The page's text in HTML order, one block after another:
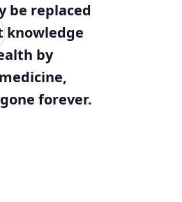
be replaced
knowledge
by
forever.